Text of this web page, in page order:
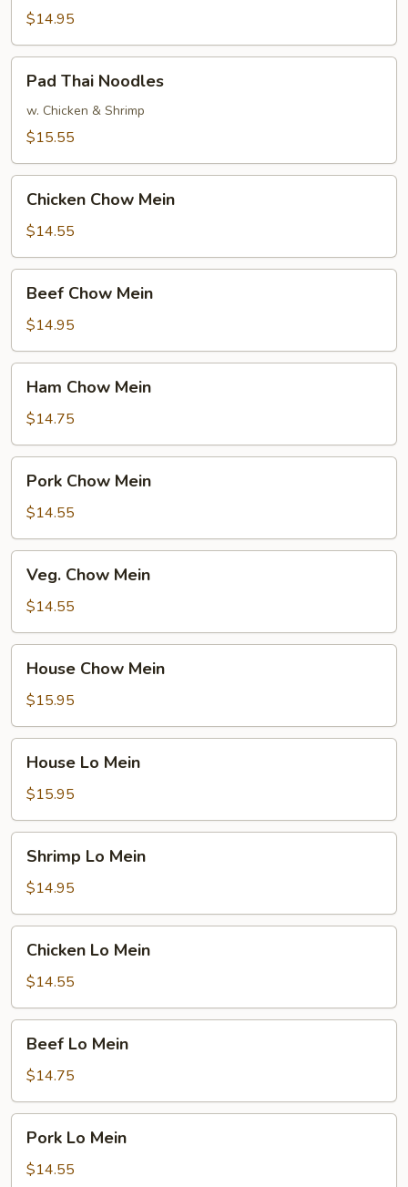
Mein
$14.95
Thai
Noodles
Pad Thai Noodles
w. Chicken & Shrimp
$15.55
Chow
Mein
Chicken Chow Mein
$14.55
Chow
Mein
Beef Chow Mein
$14.95
Chow
Mein
Ham Chow Mein
$14.75
Chow
Mein
Pork Chow Mein
$14.55
Chow
Mein
Veg. Chow Mein
$14.55
Chow
Mein
House Chow Mein
$15.95
Mein
House Lo Mein
$15.95
Mein
Shrimp Lo Mein
$14.95
Mein
Chicken Lo Mein
$14.55
Mein
Beef Lo Mein
$14.75
Mein
Pork Lo Mein
$14.55